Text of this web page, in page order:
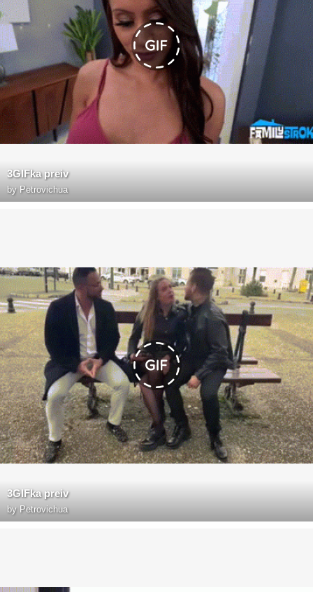
3GIFka preiv
by Petrovichua
3GIFka preiv
by Petrovichua